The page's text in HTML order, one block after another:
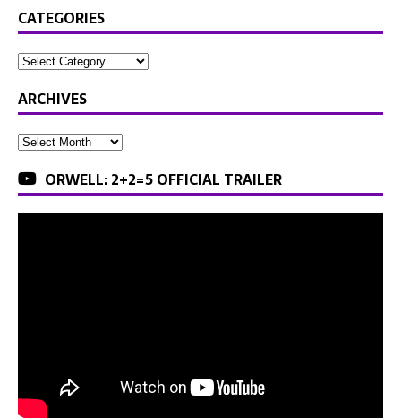
CATEGORIES
ARCHIVES
ORWELL: 2+2=5 OFFICIAL TRAILER